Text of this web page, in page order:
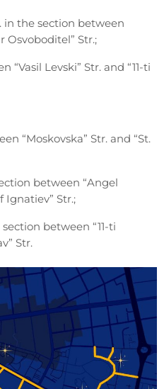
in the section between
Osvoboditel” Str.;
“Vasil Levski” Str. and “11-ti
“Moskovska” Str. and “St.
between “Angel
Ignatiev” Str.;
between “11-ti
Str.